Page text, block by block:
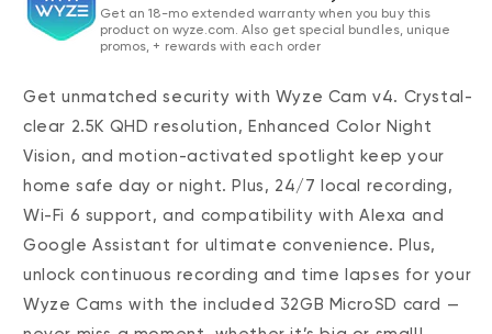
Get an 18-mo extended warranty when you buy this
product on wyze.com. Also get special bundles, unique
promos, + rewards with each order
Get unmatched security with Wyze Cam v4. Crystal-
clear 2.5K QHD resolution, Enhanced Color Night
Vision, and motion-activated spotlight keep your
home safe day or night. Plus, 24/7 local recording,
Wi-Fi 6 support, and compatibility with Alexa and
Google Assistant for ultimate convenience. Plus,
unlock continuous recording and time lapses for your
Wyze Cams with the included 32GB MicroSD card —